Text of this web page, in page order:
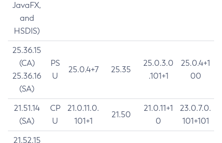
JavaFX,
and
HSDIS)
25.36.15
(CA)
25.36.16
(SA)
PS
U
25.0.4+7 25.35
25.0.3.0
.101+1
25.0.4+1
00
21.51.14
(SA)
CP
U
21.0.11.0.
101+1
21.50
21.0.11+1
0
23.0.7.0.
101+101
21.52.15